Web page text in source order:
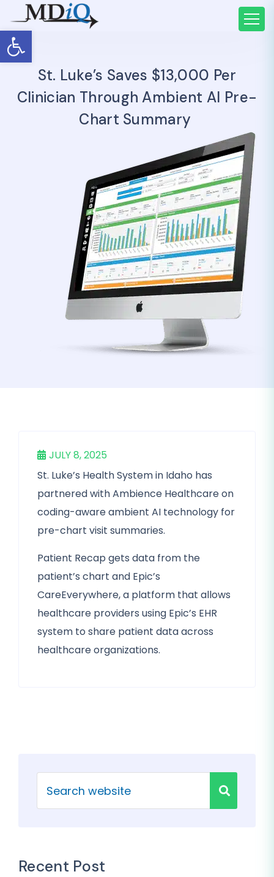
Open toolbar
St. Luke’s Saves $13,000 Per
Clinician Through Ambient AI Pre-
Chart Summary
JULY 8, 2025
St. Luke’s Health System in Idaho has
partnered with Ambience Healthcare on
coding-aware ambient AI technology for
pre-chart visit summaries.
Patient Recap gets data from the
patient’s chart and Epic’s
CareEverywhere, a platform that allows
healthcare providers using Epic’s EHR
system to share patient data across
healthcare organizations.
Recent Post